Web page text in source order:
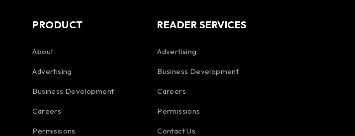
PRODUCT
About
Advertising
Business Development
Careers
Permissions
READER SERVICES
Advertising
Business Development
Careers
Permissions
Contact Us